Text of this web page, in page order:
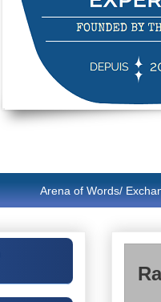
Arena of Words/